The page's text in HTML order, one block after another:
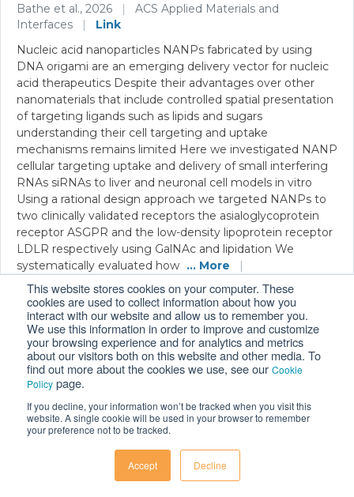
This website stores cookies on your computer. These
cookies are used to collect information about how you
interact with our website and allow us to remember you.
We use this information in order to improve and customize
your browsing experience and for analytics and metrics
about our visitors both on this website and other media. To
find out more about the cookies we use, see our Cookie
Policy page.
If you decline, your information won’t be tracked when you visit this
website. A single cookie will be used in your browser to remember
your preference not to be tracked.
Accept Decline
Bathe et al., 2026 |
ACS Applied Materials and
Interfaces
|
Link
Nucleic acid nanoparticles NANPs fabricated by using
DNA origami are an emerging delivery vector for nucleic
acid therapeutics Despite their advantages over other
nanomaterials that include controlled spatial presentation
of targeting ligands such as lipids and sugars
understanding their cell targeting and uptake
mechanisms remains limited Here we investigated NANP
cellular targeting uptake and delivery of small interfering
RNAs siRNAs to liver and neuronal cell models in vitro
Using a rational design approach we targeted NANPs to
two clinically validated receptors the asialoglycoprotein
receptor ASGPR and the low-density lipoprotein receptor
LDLR respectively using GalNAc and lipidation We
systematically evaluated how ... More
|
Related Solutions:
FLO i8
Structural insights into human recoverin
MacCarthy et al., 2026 | Preprint |
Link
desensitization of the visual rhodopsin by GRK Previous
studies have traditionally been conducted on bovine
protein bRec while data on human ortholog hRec remain
scarce Here we combine X-ray crystallography Xray
absorption spectroscopy XANES quantum mechanical